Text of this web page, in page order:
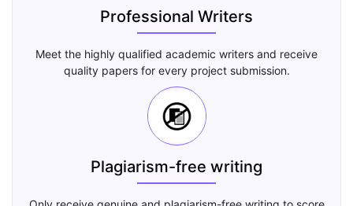
Professional Writers
Meet the highly qualified academic writers and receive
quality papers for every project submission.
Plagiarism-free writing